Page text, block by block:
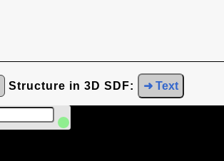
Structure in 3D SDF: ➜ Text